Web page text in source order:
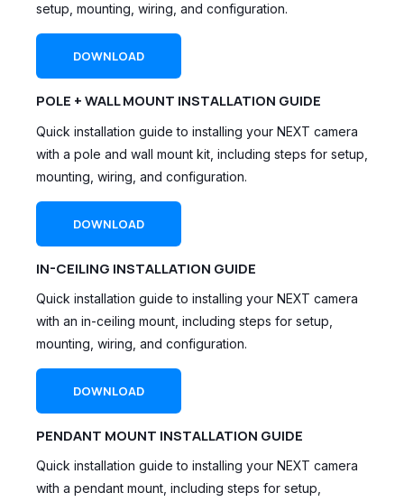
setup, mounting, wiring, and configuration.
DOWNLOAD
POLE + WALL MOUNT INSTALLATION GUIDE
Quick installation guide to installing your NEXT camera
with a pole and wall mount kit, including steps for setup,
mounting, wiring, and configuration.
DOWNLOAD
IN-CEILING INSTALLATION GUIDE
Quick installation guide to installing your NEXT camera
with an in-ceiling mount, including steps for setup,
mounting, wiring, and configuration.
DOWNLOAD
PENDANT MOUNT INSTALLATION GUIDE
Quick installation guide to installing your NEXT camera
with a pendant mount, including steps for setup,